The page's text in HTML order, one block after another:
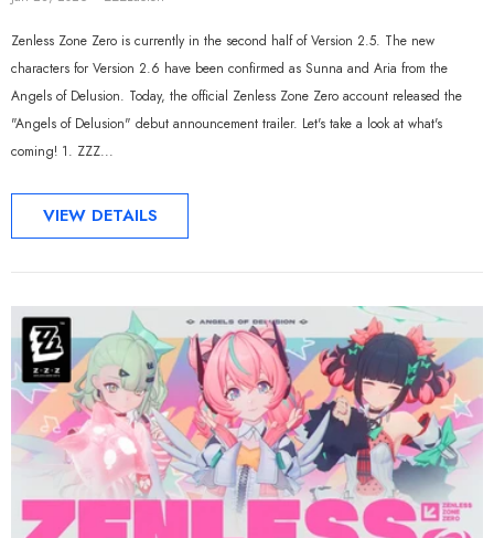
Zenless Zone Zero is currently in the second half of Version 2.5. The new
characters for Version 2.6 have been confirmed as Sunna and Aria from the
Angels of Delusion. Today, the official Zenless Zone Zero account released the
"Angels of Delusion" debut announcement trailer. Let's take a look at what's
coming! 1. ZZZ...
VIEW DETAILS